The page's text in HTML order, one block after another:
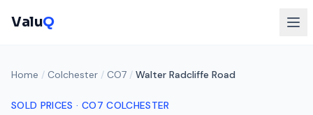
ValuQ
Home / Colchester / CO7 / Walter Radcliffe Road
SOLD PRICES · CO7 COLCHESTER